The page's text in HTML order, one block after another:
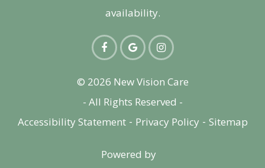
availability.
© 2026 New Vision Care
- All Rights Reserved -
Accessibility Statement- Privacy Policy - Sitemap
Powered by